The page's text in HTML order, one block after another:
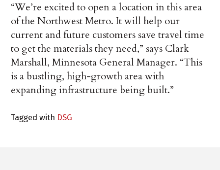
“We’re excited to open a location in this area
of the Northwest Metro. It will help our
current and future customers save travel time
to get the materials they need,” says Clark
Marshall, Minnesota General Manager. “This
is a bustling, high-growth area with
expanding infrastructure being built.”
Tagged with DSG